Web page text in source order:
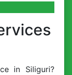
in Siliguri?